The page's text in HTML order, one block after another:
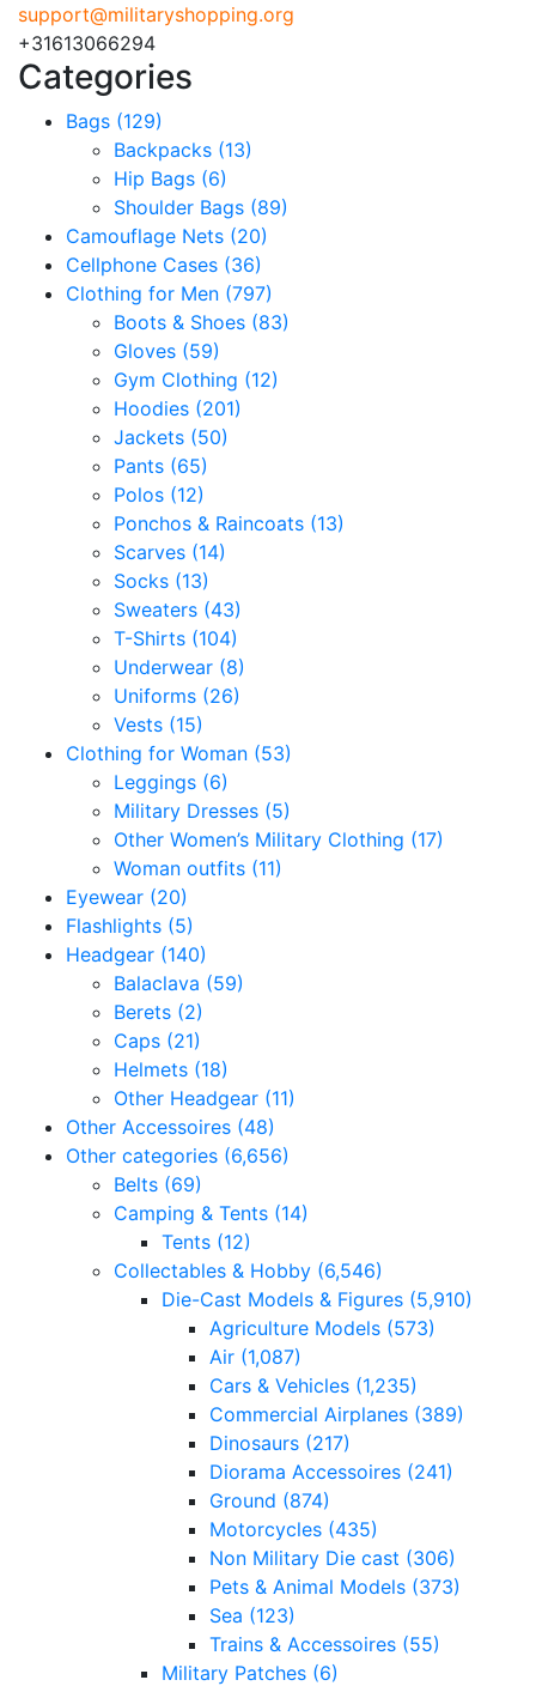
support@militaryshopping.org
+31613066294
Categories
Bags (129)
Backpacks (13)
Hip Bags (6)
Shoulder Bags (89)
Camouflage Nets (20)
Cellphone Cases (36)
Clothing for Men (797)
Boots & Shoes (83)
Gloves (59)
Gym Clothing (12)
Hoodies (201)
Jackets (50)
Pants (65)
Polos (12)
Ponchos & Raincoats (13)
Scarves (14)
Socks (13)
Sweaters (43)
T-Shirts (104)
Underwear (8)
Uniforms (26)
Vests (15)
Clothing for Woman (53)
Leggings (6)
Military Dresses (5)
Other Women’s Military Clothing (17)
Woman outfits (11)
Eyewear (20)
Flashlights (5)
Headgear (140)
Balaclava (59)
Berets (2)
Caps (21)
Helmets (18)
Other Headgear (11)
Other Accessoires (48)
Other categories (6,656)
Belts (69)
Camping & Tents (14)
Tents (12)
Collectables & Hobby (6,546)
Die-Cast Models & Figures (5,910)
Agriculture Models (573)
Air (1,087)
Cars & Vehicles (1,235)
Commercial Airplanes (389)
Dinosaurs (217)
Diorama Accessoires (241)
Ground (874)
Motorcycles (435)
Non Military Die cast (306)
Pets & Animal Models (373)
Sea (123)
Trains & Accessoires (55)
Military Patches (6)